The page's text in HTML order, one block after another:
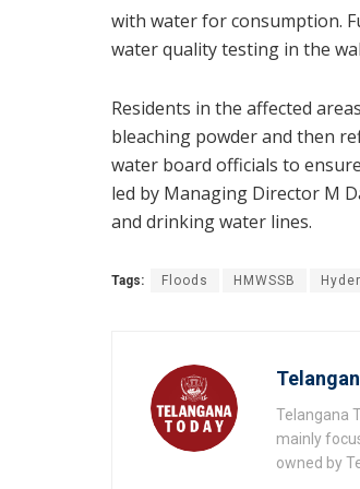
with water for consumption.
water quality testing in the
Residents in the affected
bleaching powder and then
water board officials to
led by Managing Director M
and drinking water lines.
Tags: Floods HMWSSB
Telangana
mainly
owned by